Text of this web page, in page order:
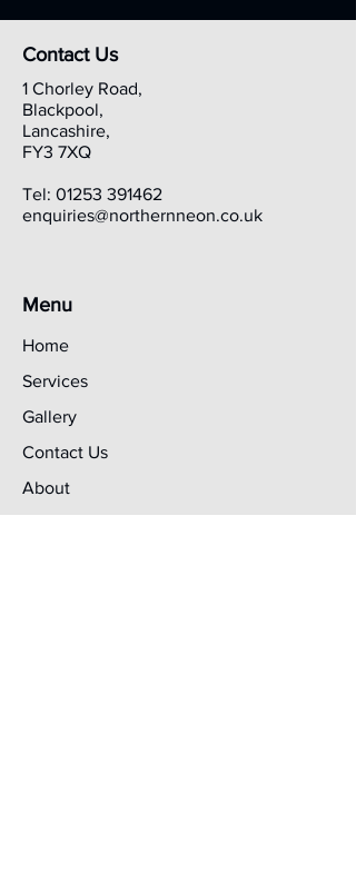
Contact Us
1 Chorley Road,
Blackpool,
Lancashire,
FY3 7XQ
Tel: 01253 391462
enquiries@northernneon.co.uk
Menu
Home
Services
Gallery
Contact Us
About